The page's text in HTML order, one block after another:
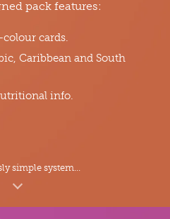
pack features:
cards.
Caribbean and South
info.
simple system…